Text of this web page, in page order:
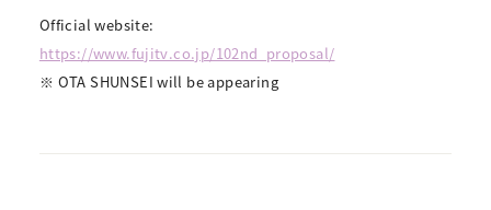
Official website:
https://www.fujitv.co.jp/102nd_proposal/
※ OTA SHUNSEI will be appearing